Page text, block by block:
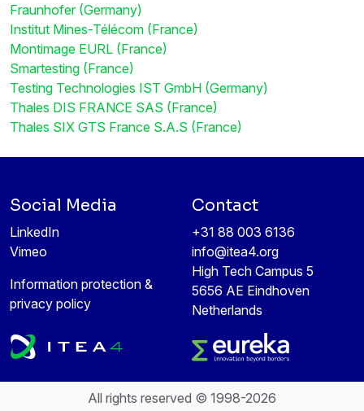
Fraunhofer (Germany)
Institut Mines-Télécom (France)
Montimage EURL (France)
Smartesting (France)
Testing Technologies IST GmbH (Germany)
Thales DIS FRANCE SAS (France)
Thales SIX GTS France S.A.S (France)
Social Media
LinkedIn
Vimeo
Information protection &
privacy policy
Contact
+31 88 003 6136
info@itea4.org
High Tech Campus 5
5656 AE Eindhoven
Netherlands
All rights reserved © 1998-2026